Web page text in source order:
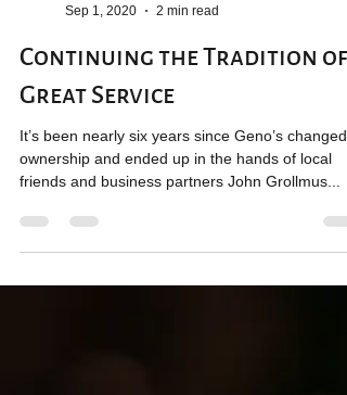
Jillian Chandler
Sep 1, 2020
2 min read
Continuing the Tradition of
Great Service
It’s been nearly six years since Geno’s changed
ownership and ended up in the hands of local